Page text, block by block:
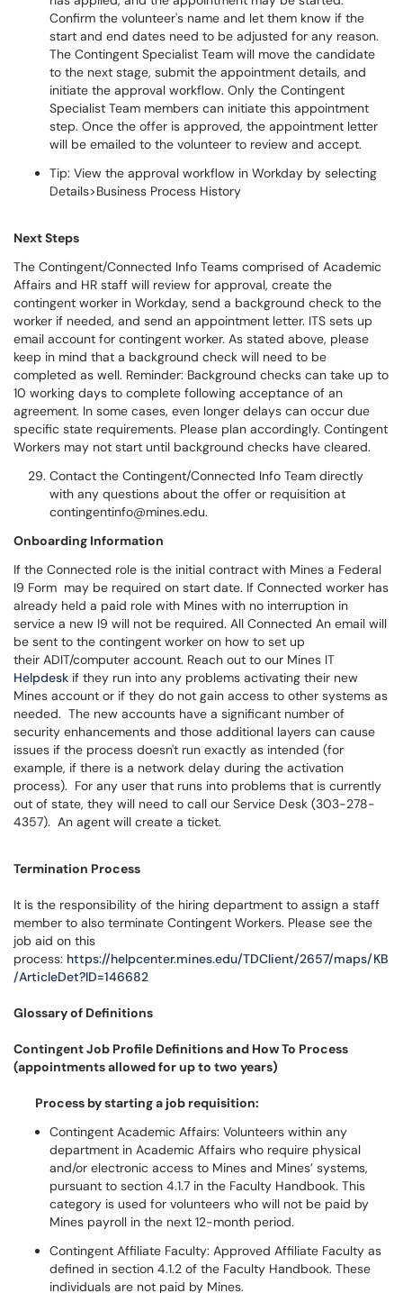
Confirm the volunteer's name and let them know if the
start and end dates need to be adjusted for any reason.
The Contingent Specialist Team will move the candidate
to the next stage, submit the appointment details, and
initiate the approval workflow. Only the Contingent
Specialist Team members can initiate this appointment
step. Once the offer is approved, the appointment letter
will be emailed to the volunteer to review and accept.
Tip: View the approval workflow in Workday by selecting
Details>Business Process History
Next Steps
The Contingent/Connected Info Teams comprised of Academic
Affairs and HR staff will review for approval, create the
contingent worker in Workday, send a background check to the
worker if needed, and send an appointment letter. ITS sets up
email account for contingent worker. As stated above, please
keep in mind that a background check will need to be
completed as well. Reminder: Background checks can take up to
10 working days to complete following acceptance of an
agreement. In some cases, even longer delays can occur due
specific state requirements. Please plan accordingly. Contingent
Workers may not start until background checks have cleared.
Contact the Contingent/Connected Info Team directly
with any questions about the offer or requisition at
contingentinfo@mines.edu.
Onboarding Information
If the Connected role is the initial contract with Mines a Federal
I9 Form may be required on start date. If Connected worker has
already held a paid role with Mines with no interruption in
service a new I9 will not be required. All Connected An email will
be sent to the contingent worker on how to set up
their ADIT/computer account. Reach out to our Mines IT
Helpdesk if they run into any problems activating their new
Mines account or if they do not gain access to other systems as
needed. The new accounts have a significant number of
security enhancements and those additional layers can cause
issues if the process doesn't run exactly as intended (for
example, if there is a network delay during the activation
process). For any user that runs into problems that is currently
out of state, they will need to call our Service Desk (303-278-
4357). An agent will create a ticket.
Termination Process
It is the responsibility of the hiring department to assign a staff
member to also terminate Contingent Workers. Please see the
job aid on this
process: https://helpcenter.mines.edu/TDClient/2657/maps/KB
/ArticleDet?ID=146682
Glossary of Definitions
Contingent Job Profile Definitions and How To Process
(appointments allowed for up to two years)
Process by starting a job requisition:
Contingent Academic Affairs: Volunteers within any
department in Academic Affairs who require physical
and/or electronic access to Mines and Mines’ systems,
pursuant to section 4.1.7 in the Faculty Handbook. This
category is used for volunteers who will not be paid by
Mines payroll in the next 12-month period.
Contingent Affiliate Faculty: Approved Affiliate Faculty as
defined in section 4.1.2 of the Faculty Handbook. These
individuals are not paid by Mines.